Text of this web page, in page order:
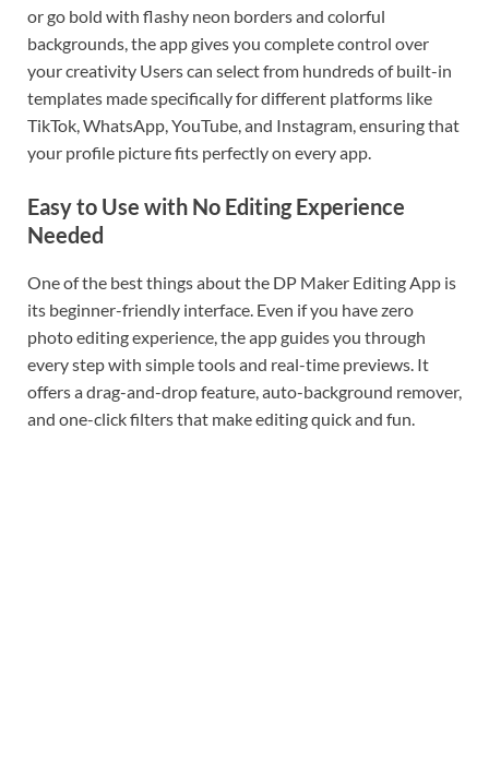
or go bold with flashy neon borders and colorful
backgrounds, the app gives you complete control over
your creativity Users can select from hundreds of built-in
templates made specifically for different platforms like
TikTok, WhatsApp, YouTube, and Instagram, ensuring that
your profile picture fits perfectly on every app.
Easy to Use with No Editing Experience
Needed
One of the best things about the DP Maker Editing App is
its beginner-friendly interface. Even if you have zero
photo editing experience, the app guides you through
every step with simple tools and real-time previews. It
offers a drag-and-drop feature, auto-background remover,
and one-click filters that make editing quick and fun.